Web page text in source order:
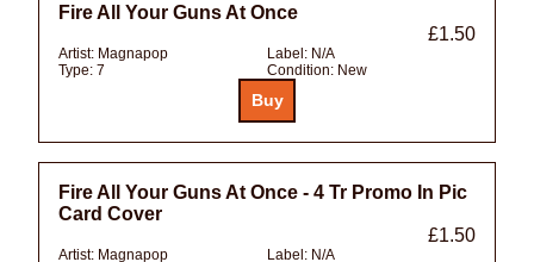
Fire All Your Guns At Once
£1.50
Artist: Magnapop Label: N/A
Type: 7 Condition: New
Fire All Your Guns At Once - 4 Tr Promo In Pic
Card Cover
£1.50
Artist: Magnapop Label: N/A